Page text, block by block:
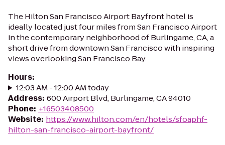
The Hilton San Francisco Airport Bayfront hotel is
ideally located just four miles from San Francisco Airport
in the contemporary neighborhood of Burlingame, CA, a
short drive from downtown San Francisco with inspiring
views overlooking San Francisco Bay.
Hours:
12:03 AM - 12:00 AM today
Address: 600 Airport Blvd, Burlingame, CA 94010
Phone: +16503408500
Website: https://www.hilton.com/en/hotels/sfoaphf-
hilton-san-francisco-airport-bayfront/